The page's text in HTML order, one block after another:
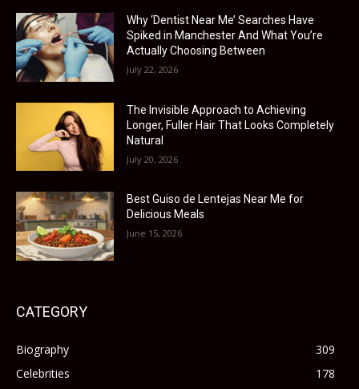
Why ‘Dentist Near Me’ Searches Have
Spiked in Manchester And What You’re
Actually Choosing Between
July 22, 2026
The Invisible Approach to Achieving
Longer, Fuller Hair That Looks Completely
Natural
July 20, 2026
Best Guiso de Lentejas Near Me for
Delicious Meals
June 15, 2026
CATEGORY
Biography
309
Celebrities
178